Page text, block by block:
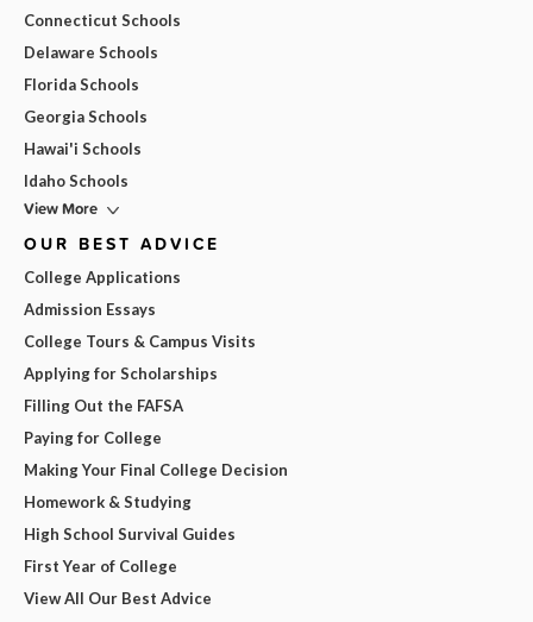
Connecticut Schools
Delaware Schools
Florida Schools
Georgia Schools
Hawai'i Schools
Idaho Schools
View More
OUR BEST ADVICE
College Applications
Admission Essays
College Tours & Campus Visits
Applying for Scholarships
Filling Out the FAFSA
Paying for College
Making Your Final College Decision
Homework & Studying
High School Survival Guides
First Year of College
View All Our Best Advice